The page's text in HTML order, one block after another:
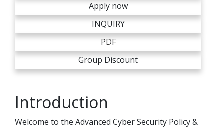
Apply now
INQUIRY
PDF
Group Discount
Introduction
Welcome to the Advanced Cyber Security Policy &